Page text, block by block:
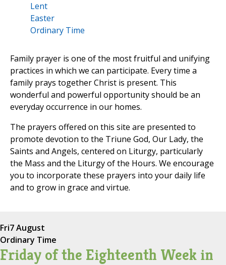
Lent
Easter
Ordinary Time
Family prayer is one of the most fruitful and unifying
practices in which we can participate. Every time a
family prays together Christ is present. This
wonderful and powerful opportunity should be an
everyday occurrence in our homes.
The prayers offered on this site are presented to
promote devotion to the Triune God, Our Lady, the
Saints and Angels, centered on Liturgy, particularly
the Mass and the Liturgy of the Hours. We encourage
you to incorporate these prayers into your daily life
and to grow in grace and virtue.
Fri7 August
Ordinary Time
Friday of the Eighteenth Week in